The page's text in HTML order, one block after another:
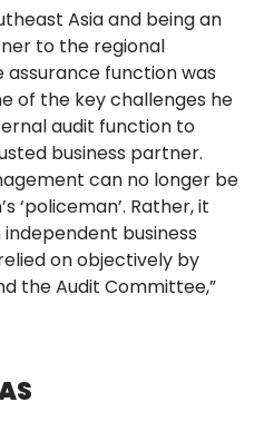
Asia and being an
to the regional
assurance function was
of the key challenges he
audit function to
business partner.
can no longer be
‘policeman’. Rather, it
business
on objectively by
the Audit Committee,”